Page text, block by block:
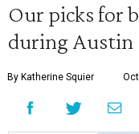
Our picks for
during Austin
By Katherine Squier